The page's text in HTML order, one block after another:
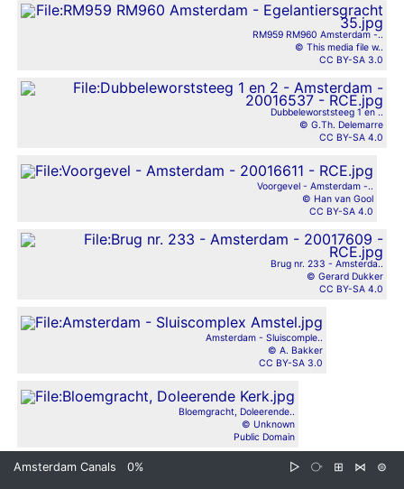
RM959 RM960 Amsterdam -..
© This media file w..
CC BY-SA 3.0
Dubbeleworststeeg 1 en ..
© G.Th. Delemarre
CC BY-SA 4.0
Voorgevel - Amsterdam -..
© Han van Gool
CC BY-SA 4.0
Brug nr. 233 - Amsterda..
© Gerard Dukker
CC BY-SA 4.0
Amsterdam - Sluiscomple..
© A. Bakker
CC BY-SA 3.0
Bloemgracht, Doleerende..
© Unknown
Public Domain
Amsterdam Canals 0% ▷ ⧂ ⊞ ⋈ ⊜